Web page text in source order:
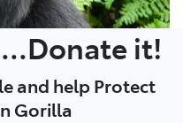
07 3896 0199
Parts
07 3348 4222
it!
and help Protect
Gorilla